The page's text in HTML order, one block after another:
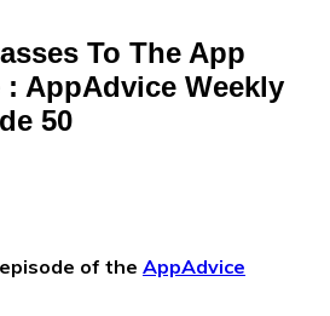
To The App
AppAdvice Weekly
50
of the AppAdvice